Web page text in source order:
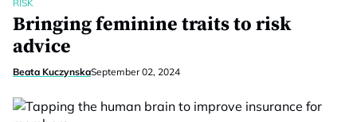
RISK
Bringing feminine traits to risk
advice
Beata KuczynskaSeptember 02, 2024